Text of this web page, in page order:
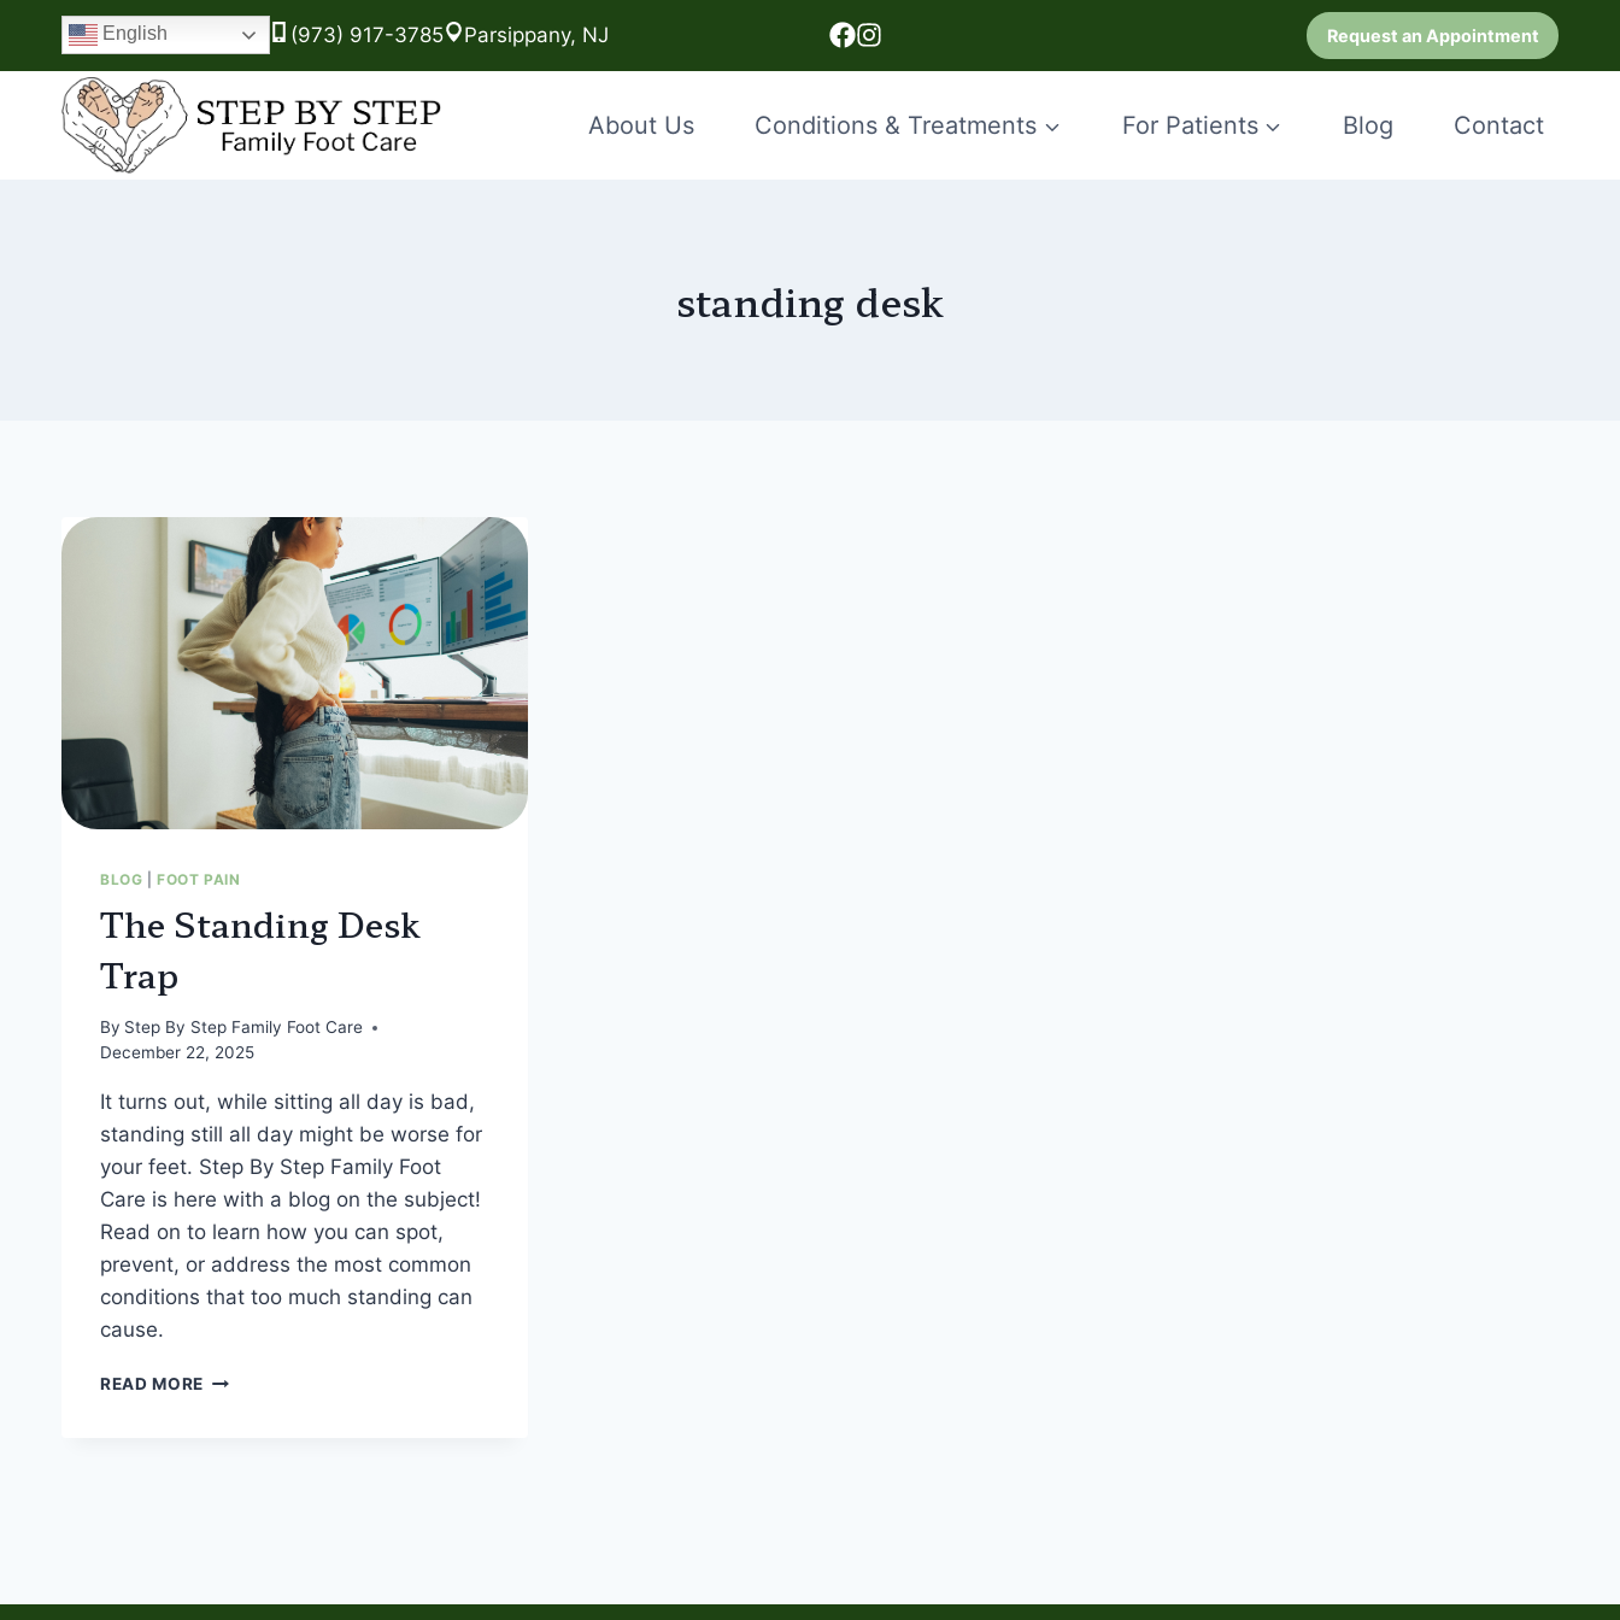
English (973) 917-3785 Parsippany, NJ Request an Appointment
About Us Conditions & Treatments For Patients Blog Contact
standing desk
BLOG |FOOT PAIN
The Standing Desk
Trap
By Step By Step Family Foot Care
December 22, 2025
It turns out, while sitting all day is bad,
standing still all day might be worse for
your feet. Step By Step Family Foot
Care is here with a blog on the subject!
Read on to learn how you can spot,
prevent, or address the most common
conditions that too much standing can
cause.
READ MORE THE